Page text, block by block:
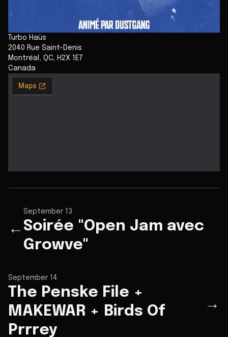
Turbo Haüs
2040 Rue Saint-Denis
Montréal , QC, H2X 1E7
Canada
←
September 13
Soirée "Open Jam avec
Growve"
September 14
The Penske File +
MAKEWAR + Birds Of
Prrrey
→